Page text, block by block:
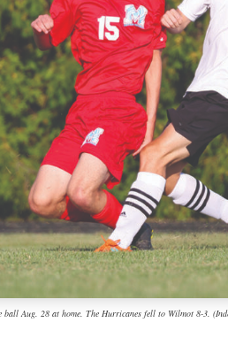
Aug. 28 at home. The Hurricanes fell to Wilmot 8-3.